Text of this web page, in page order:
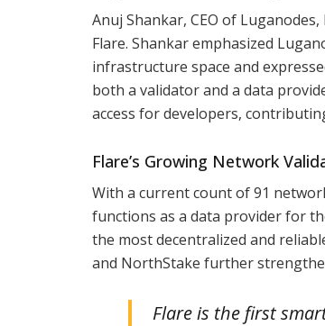
Anuj Shankar, CEO of
Flare. Shankar emphasized
infrastructure space and
both a validator and a data
access for developers,
Flare’s Growing Network
With a current count of 91
functions as a data provider for
the most decentralized and
and NorthStake further
Flare is the first